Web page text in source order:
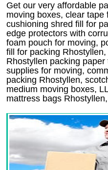
Get our very affordable
moving boxes, clear tape
cushioning shred fill for
edge protectors with
foam pouch for moving,
fill for packing
Rhostyllen packing
supplies for moving,
packing Rhostyllen,
medium moving boxes,
mattress bags